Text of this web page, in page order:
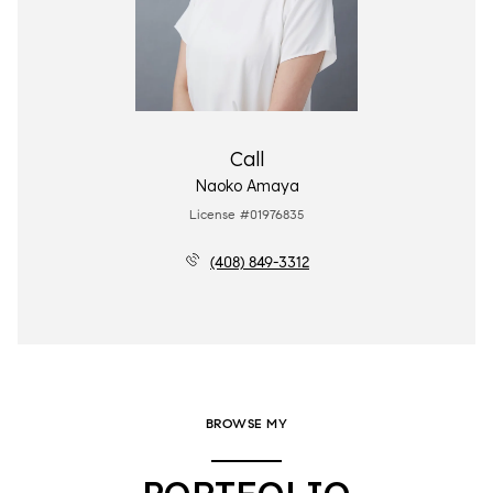
Call
Naoko Amaya
License #01976835
(408) 849-3312
BROWSE MY